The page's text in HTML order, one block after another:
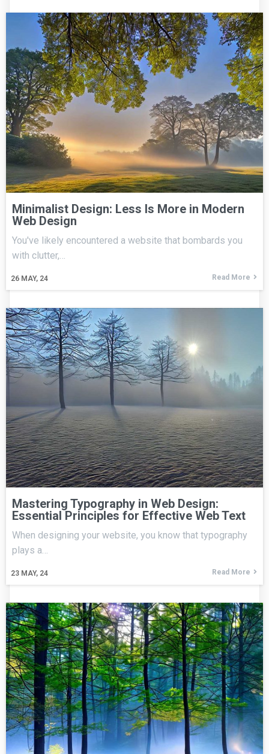
Minimalist Design: Less Is More in Modern
Web Design
26 MAY, 24
You've likely encountered a website that bombards you
with clutter,…
Read More
Mastering Typography in Web Design:
Essential Principles for Effective Web Text
23 MAY, 24
When designing your website, you know that typography
plays a…
Read More